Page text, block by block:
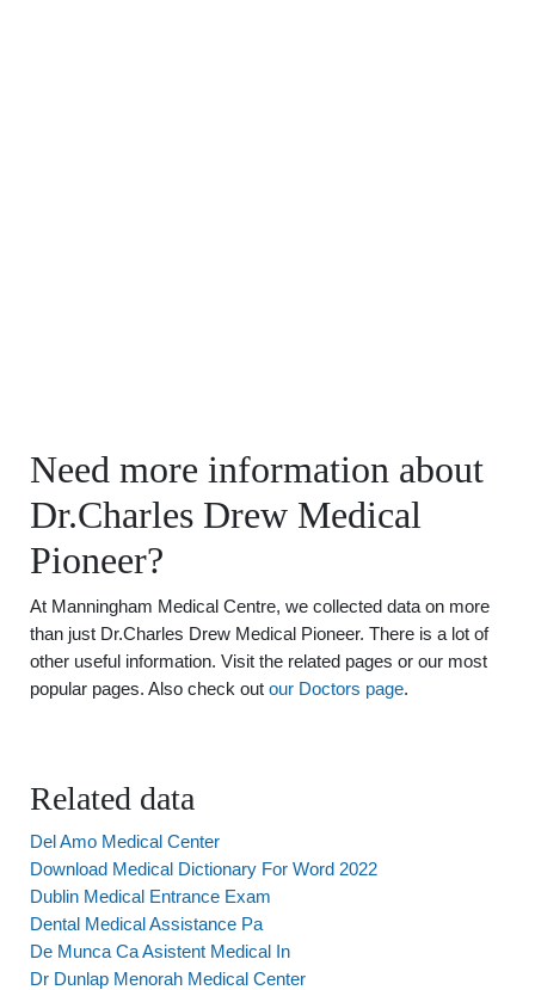
Need more information about
Dr.Charles Drew Medical
Pioneer?
At Manningham Medical Centre, we collected data on more
than just Dr.Charles Drew Medical Pioneer. There is a lot of
other useful information. Visit the related pages or our most
popular pages. Also check out our Doctors page.
Related data
Del Amo Medical Center
Download Medical Dictionary For Word 2022
Dublin Medical Entrance Exam
Dental Medical Assistance Pa
De Munca Ca Asistent Medical In
Dr Dunlap Menorah Medical Center